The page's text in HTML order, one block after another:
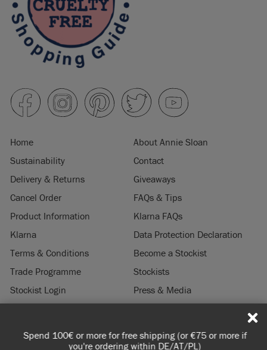
Spend 100€ or more for free shipping (or €75 or more if
you're ordering within DE/AT/PL)
Home
About Annie Sloan
Sustainability
Contact
Delivery & Returns
Giveaways
Cancel Order
FAQs & Tips
Product Information
Klarna FAQs
Klarna
Data Protection Declaration
Terms & Conditions
Become a Stockist
Trade Programme
Stockists
Stockist Login
Press & Media
© 2026 ANNIE SLOAN INTERIORS LTD. "CHALK PAINT " is a registered trade
mark of Annie Sloan Interiors Ltd. in the US, CAN, AUS & NZ. "ANNIE SLOAN" is a